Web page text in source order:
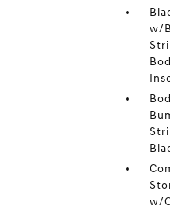
w/
w/